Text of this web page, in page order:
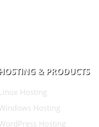
HOSTING & PRODUCTS
Linux Hosting
Hosting
Hosting